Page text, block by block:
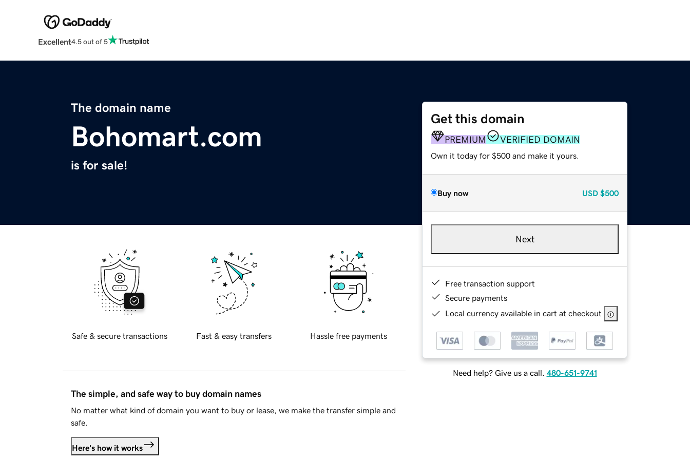
Excellent4.5 out of 5
The domain name
Bohomart.com
is for sale!
Get this domain
PREMIUM VERIFIED DOMAIN
Own it today for $500 and make it yours.
Buy now USD $500
Next
Free transaction support
Secure payments
Local currency available in cart at checkout
Need help? Give us a call. 480-651-9741
Safe & secure transactions Fast & easy transfers Hassle free payments
The simple, and safe way to buy domain names
No matter what kind of domain you want to buy or lease, we make the transfer simple and
safe.
Here's how it works